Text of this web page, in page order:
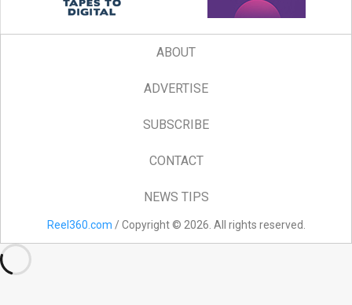
ABOUT
ADVERTISE
SUBSCRIBE
CONTACT
NEWS TIPS
Reel360.com / Copyright © 2026. All rights reserved.